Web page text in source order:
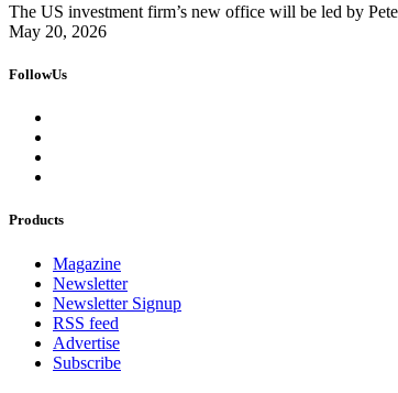
The US investment firm’s new office will be led by
May 20, 2026
FollowUs
Products
Magazine
Newsletter
Newsletter Signup
RSS feed
Advertise
Subscribe